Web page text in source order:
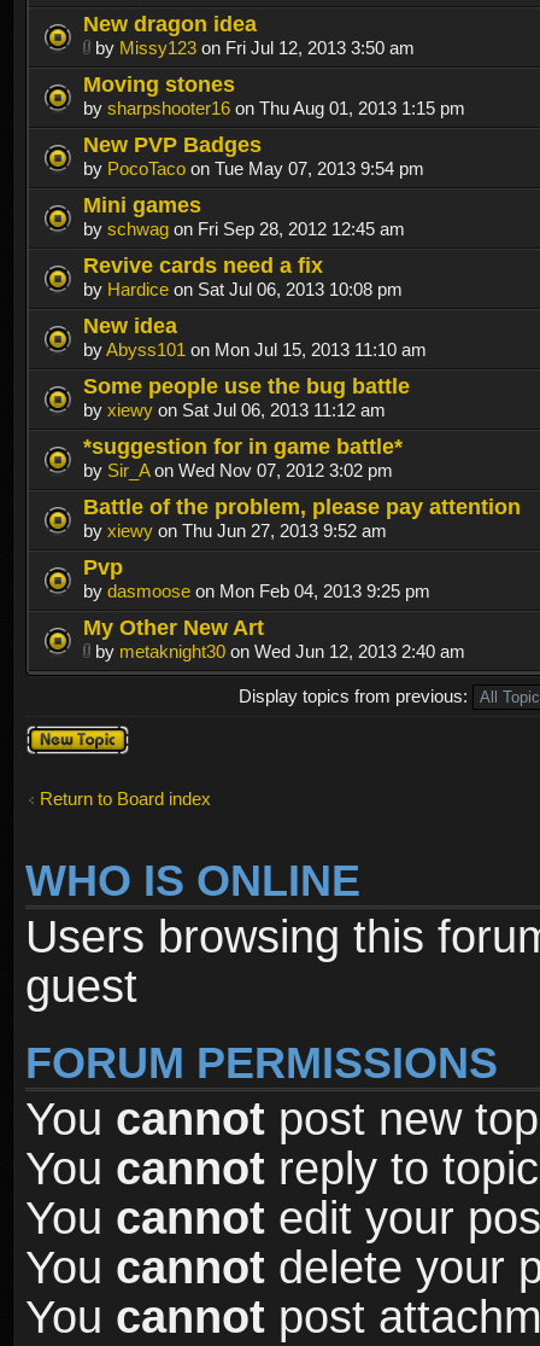
New dragon idea
by Missy123 on Fri Jul 12, 2013 3:50 am
Moving stones
by sharpshooter16 on Thu Aug 01, 2013 1:15 pm
New PVP Badges
by PocoTaco on Tue May 07, 2013 9:54 pm
Mini games
by schwag on Fri Sep 28, 2012 12:45 am
Revive cards need a fix
by Hardice on Sat Jul 06, 2013 10:08 pm
New idea
byAbyss101 on Mon Jul 15, 2013 11:10 am
Some people use the bug battle
by xiewy on Sat Jul 06, 2013 11:12 am
*suggestion for in game battle*
by Sir_Aon Wed Nov 07, 2012 3:02 pm
Battle of the problem, please pay attention
by xiewy on Thu Jun 27, 2013 9:52 am
Pvp
by dasmoose on Mon Feb 04, 2013 9:25 pm
My Other New Art
by metaknight30 on Wed Jun 12, 2013 2:40 am
Display topics from previous:
Post a new
topic
Return to Board index
WHO IS ONLINE
Users browsing this
guest
FORUM PERMISSIONS
You cannot post new
You cannot reply to
You cannot edit your
You cannot delete your
You cannot post